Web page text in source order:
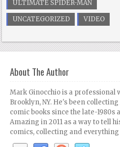
ULTIMATE SPIDER-MAN
UNCATEGORIZED
VIDEO
About The Author
Mark Ginocchio is a
Brooklyn, NY. He's been
comic books since the late-1980s
Amazing in 2011 as a way to tell
comics, collecting and